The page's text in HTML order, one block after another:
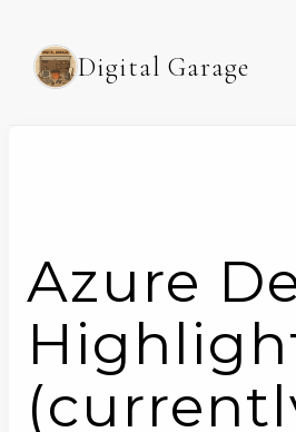
Digital Garage
Azure